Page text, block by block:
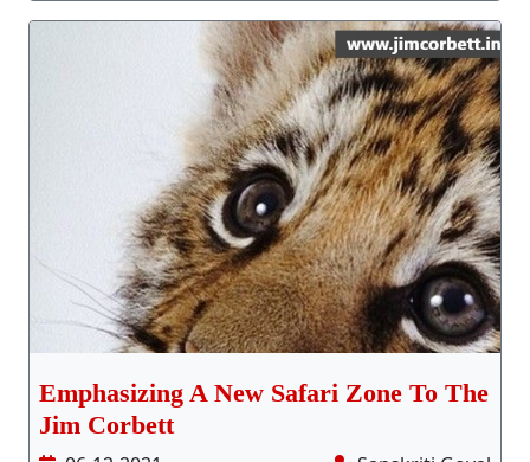
Emphasizing A New Safari Zone To The
Jim Corbett